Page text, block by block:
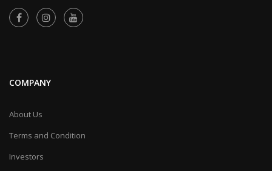
COMPANY
About Us
Terms and Condition
Investors